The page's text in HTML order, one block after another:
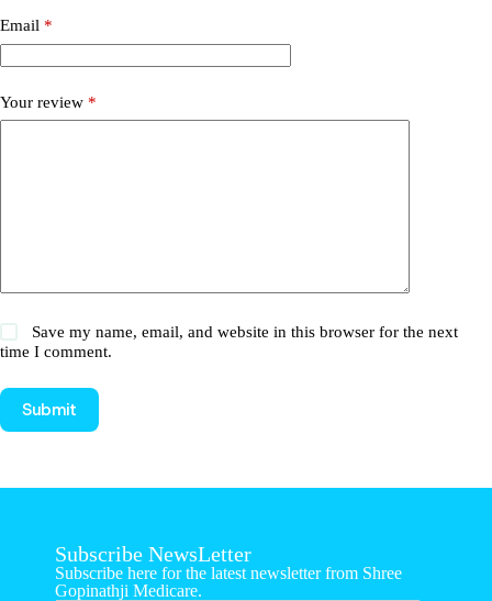
Email *
Your review *
Save my name, email, and website in this browser for the next
time I comment.
Submit
Subscribe NewsLetter
Subscribe here for the latest newsletter from Shree
Gopinathji Medicare.